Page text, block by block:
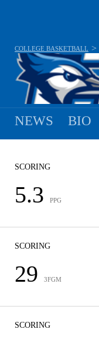
COLLEGE BASKETBALL >
NEWS BIO
SCORING
5.3 PPG
SCORING
29 3FGM
SCORING